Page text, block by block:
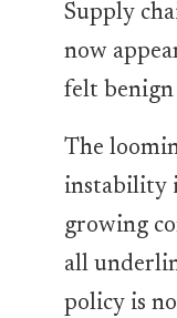
Supply
now
felt
The
instability
growing
all
policy is